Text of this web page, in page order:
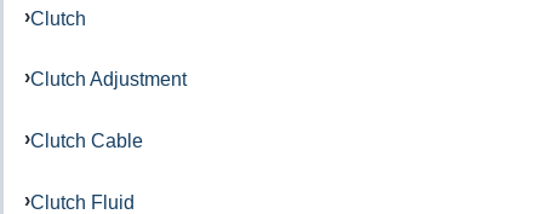
Clutch
Clutch Adjustment
Clutch Cable
Clutch Fluid